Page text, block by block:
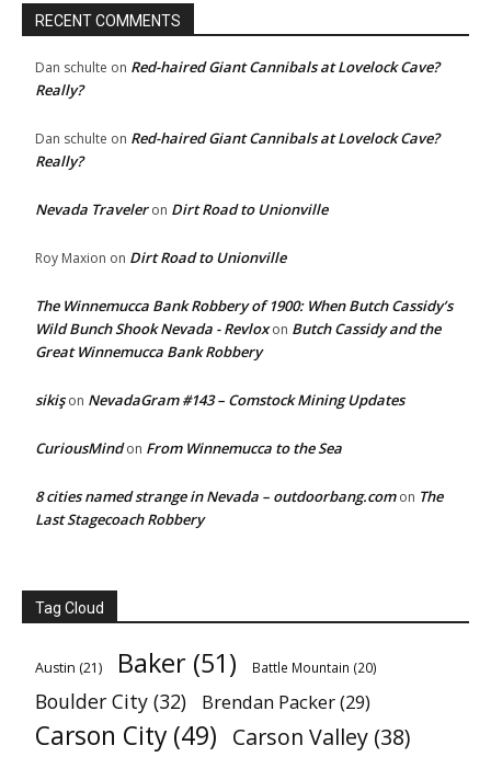
RECENT COMMENTS
Dan schulte on Red-haired Giant Cannibals at Lovelock Cave?
Really?
Dan schulte on Red-haired Giant Cannibals at Lovelock Cave?
Really?
Nevada Traveleron Dirt Road to Unionville
Roy Maxion on Dirt Road to Unionville
The Winnemucca Bank Robbery of 1900: When Butch Cassidy’s
Wild Bunch Shook Nevada - Revloxon Butch Cassidy and the
Great Winnemucca Bank Robbery
sikişon NevadaGram #143 – Comstock Mining Updates
CuriousMindon From Winnemucca to the Sea
8 cities named strange in Nevada – outdoorbang.comon The
Last Stagecoach Robbery
Tag Cloud
Austin (21) Baker (51) Battle Mountain (20)
Boulder City (32) Brendan Packer(29)
Carson City (49) Carson Valley (38)